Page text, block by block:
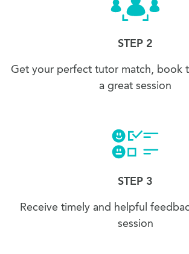
STEP 2
Get your perfect tutor match, book
a great session
STEP 3
Receive timely and helpful
session